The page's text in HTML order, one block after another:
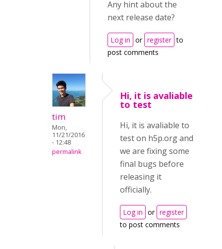
Any hint about the
next release date?
Log in or register to
post comments
tim
Mon,
11/21/2016
- 12:48
permalink
Hi, it is avaliable
to test
Hi, it is avaliable to
test on h5p.org and
we are fixing some
final bugs before
releasing it
officially.
Log in or register
to post comments